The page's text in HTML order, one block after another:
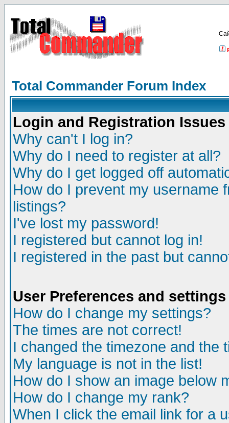
Total Commander Forum Index
Login and Registration Issues
Why can't I log in?
Why do I need to register at all?
Why do I get logged off
How do I prevent my username
listings?
I've lost my password!
I registered but cannot log in!
I registered in the past but
User Preferences and settings
How do I change my settings?
The times are not correct!
I changed the timezone and the
My language is not in the list!
How do I show an image below
How do I change my rank?
When I click the email link for a